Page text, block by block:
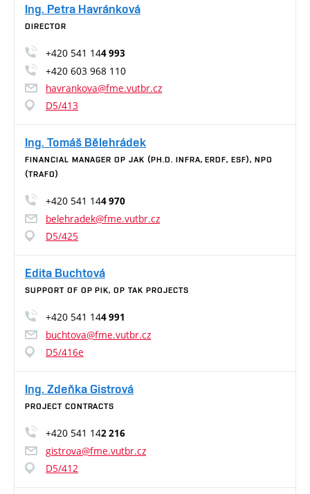
Ing. Petra Havránková
DIRECTOR
+420 541 144 993
+420 603 968 110
havrankova@fme.vutbr.cz
D5/413
Ing. Tomáš Bělehrádek
FINANCIAL MANAGER OP JAK (PH.D. INFRA, ERDF, ESF), NPO
(TRAFO)
+420 541 144 970
belehradek@fme.vutbr.cz
D5/425
Edita Buchtová
SUPPORT OF OP PIK, OP TAK PROJECTS
+420 541 144 991
buchtova@fme.vutbr.cz
D5/416e
Ing. Zdeňka Gistrová
PROJECT CONTRACTS
+420 541 142 216
gistrova@fme.vutbr.cz
D5/412